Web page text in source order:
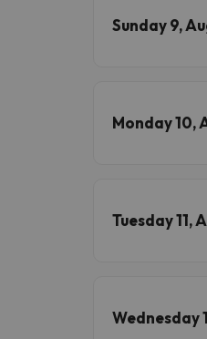
Sunday 9,
Monday 10,
Tuesday 11,
Wednesday